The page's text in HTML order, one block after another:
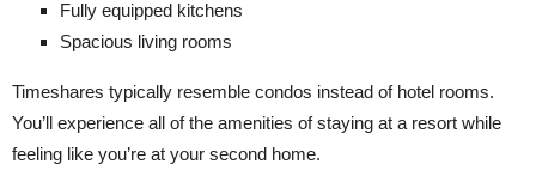
Fully equipped kitchens
Spacious living rooms
Timeshares typically resemble condos instead of hotel rooms.
You’ll experience all of the amenities of staying at a resort while
feeling like you’re at your second home.